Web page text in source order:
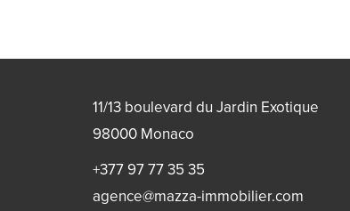
11/13 boulevard du Jardin Exotique
98000 Monaco
+377 97 77 35 35
agence@mazza-immobilier.com